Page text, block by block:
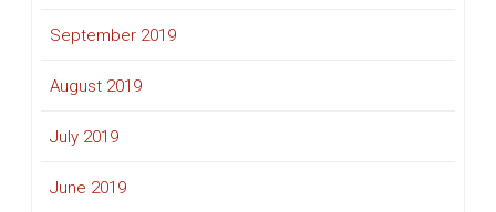
September 2019
August 2019
July 2019
June 2019